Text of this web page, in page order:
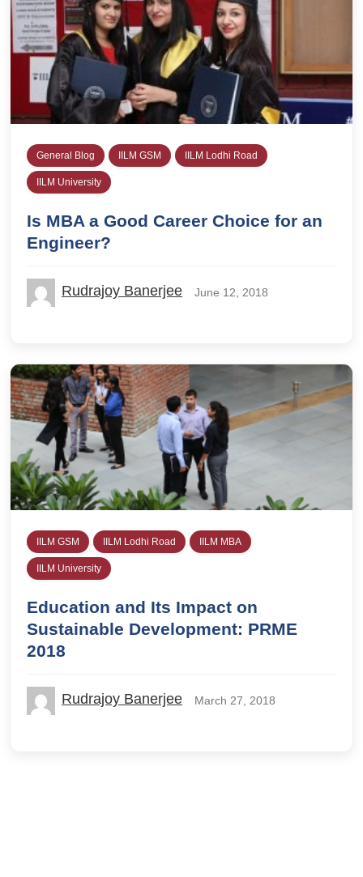
General Blog IILM GSM IILM Lodhi Road
IILM University
Is MBA a Good Career Choice for an
Engineer?
Rudrajoy Banerjee June 12, 2018
IILM GSM IILM Lodhi Road IILM MBA
IILM University
Education and Its Impact on
Sustainable Development: PRME
2018
Rudrajoy Banerjee March 27, 2018